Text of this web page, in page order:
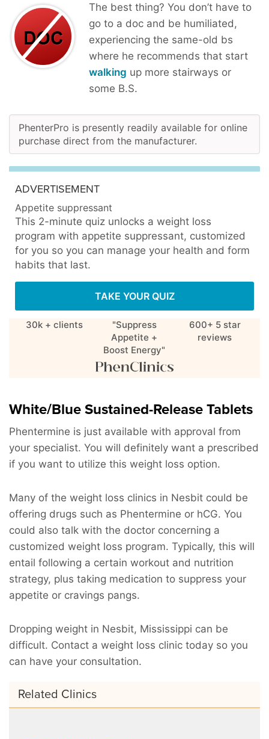
The best thing? You don’t have to
go to a doc and be humiliated,
experiencing the same-old bs
where he recommends that start
walking up more stairways or
some B.S.
PhenterPro is presently readily available for online
purchase direct from the manufacturer.
ADVERTISEMENT
Appetite suppressant
This 2-minute quiz unlocks a weight loss
program with appetite suppressant, customized
for you so you can manage your health and form
habits that last.
TAKE YOUR QUIZ
30k + clients
"Suppress
Appetite +
Boost Energy"
600+ 5 star
reviews
White/Blue Sustained-Release Tablets
Phentermine is just available with approval from
your specialist. You will definitely want a prescribed
if you want to utilize this weight loss option.
Many of the weight loss clinics in Nesbit could be
offering drugs such as Phentermine or hCG. You
could also talk with the doctor concerning a
customized weight loss program. Typically, this will
entail following a certain workout and nutrition
strategy, plus taking medication to suppress your
appetite or cravings pangs.
Dropping weight in Nesbit, Mississippi can be
difficult. Contact a weight loss clinic today so you
can have your consultation.
Related Clinics